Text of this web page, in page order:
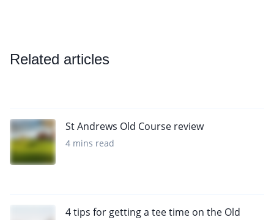
Related articles
St Andrews Old Course review
4 mins read
4 tips for getting a tee time on the Old